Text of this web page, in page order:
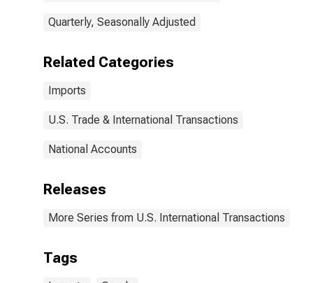
Quarterly, Seasonally Adjusted
Related Categories
Imports
U.S. Trade & International Transactions
National Accounts
Releases
More Series from U.S. International Transactions
Tags